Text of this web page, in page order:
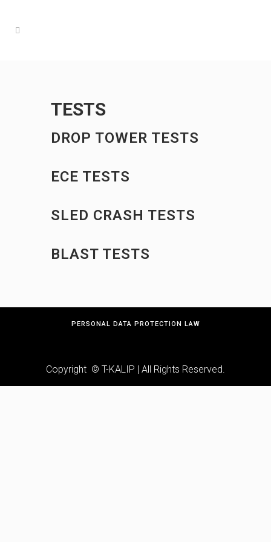
TESTS
DROP TOWER TESTS
ECE TESTS
SLED CRASH TESTS
BLAST TESTS
PERSONAL DATA PROTECTION LAW
Copyright © T-KALIP | All Rights Reserved.